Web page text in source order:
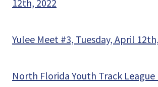
12th, 2022
Yulee Meet #3, Tuesday, April
North Florida Youth Track League